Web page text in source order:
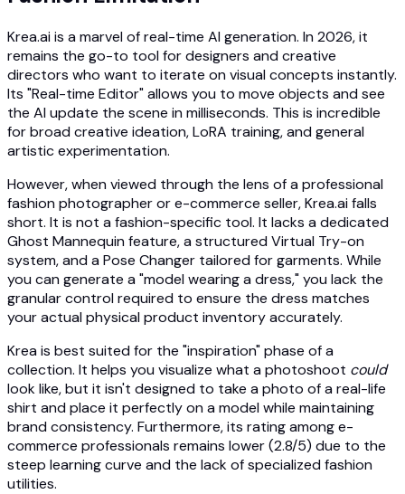
Krea.ai is a marvel of real-time AI generation. In 2026, it
remains the go-to tool for designers and creative
directors who want to iterate on visual concepts instantly.
Its "Real-time Editor" allows you to move objects and see
the AI update the scene in milliseconds. This is incredible
for broad creative ideation, LoRA training, and general
artistic experimentation.
However, when viewed through the lens of a professional
fashion photographer or e-commerce seller, Krea.ai falls
short. It is not a fashion-specific tool. It lacks a dedicated
Ghost Mannequin feature, a structured Virtual Try-on
system, and a Pose Changer tailored for garments. While
you can generate a "model wearing a dress," you lack the
granular control required to ensure the dress matches
your actual physical product inventory accurately.
Krea is best suited for the "inspiration" phase of a
collection. It helps you visualize what a photoshoot could
look like, but it isn't designed to take a photo of a real-life
shirt and place it perfectly on a model while maintaining
brand consistency. Furthermore, its rating among e-
commerce professionals remains lower (2.8/5) due to the
steep learning curve and the lack of specialized fashion
utilities.